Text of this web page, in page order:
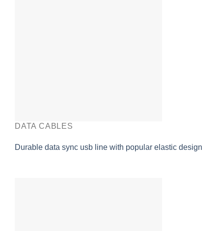
DATA CABLES
Durable data sync usb line with popular elastic design